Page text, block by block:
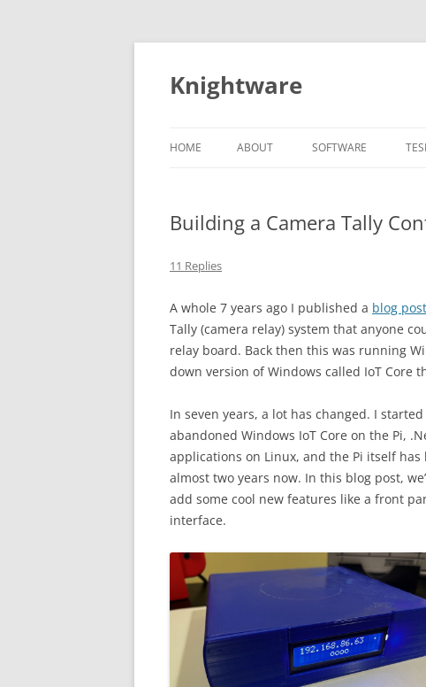
Skip
content
Knightware
HOME ABOUT SOFTWARE
Building a Camera Tally
11 Replies
A whole 7 years ago I published a blog post
Tally (camera relay) system that anyone
relay board. Back then this was running
down version of Windows called IoT Core
In seven years, a lot has changed. I
abandoned Windows IoT Core on the Pi,
applications on Linux, and the Pi itself
almost two years now. In this blog post,
add some cool new features like a front
interface.